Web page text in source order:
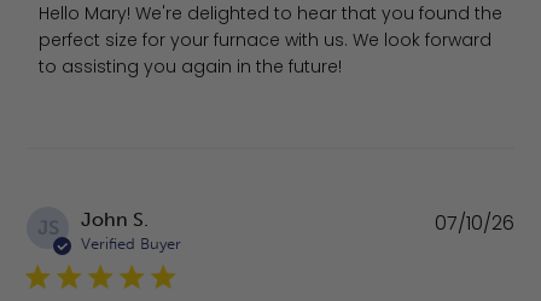
Hello Mary! We're delighted to hear that you found the
perfect size for your furnace with us. We look forward
to assisting you again in the future!
JS John S.
Verified Buyer
07/10/26